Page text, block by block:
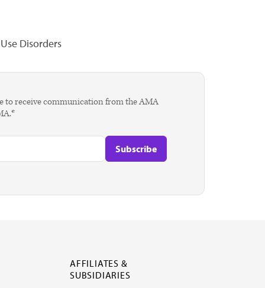
Disorders
to receive communication from the AMA
AFFILIATES &
SUBSIDIARIES